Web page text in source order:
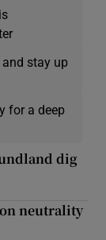
and stay up
for a deep
dig
neutrality